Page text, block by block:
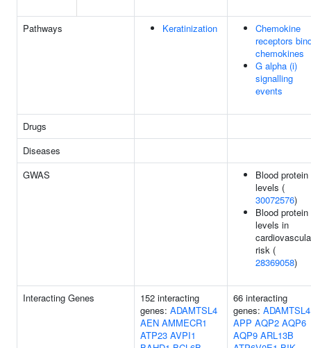
Pathways Keratinization
Chemokine
receptors
chemokines
G alpha (i)
signalling
events
Drugs
Diseases
GWAS
Blood protein
levels (
30072576)
Blood protein
levels in
risk (
28369058)
Interacting Genes
152 interacting
genes: ADAMTSL4
AEN AMMECR1
ATP23 AVPI1
66 interacting
genes: ADAMTSL4
APP AQP2 AQP6
AQP9 ARL13B